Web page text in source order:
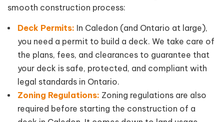
smooth construction process:
Deck Permits: In Caledon (and Ontario at large),
you need a permit to build a deck. We take care of
the plans, fees, and clearances to guarantee that
your deck is safe, protected, and compliant with
legal standards in Ontario.
Zoning Regulations: Zoning regulations are also
required before starting the construction of a